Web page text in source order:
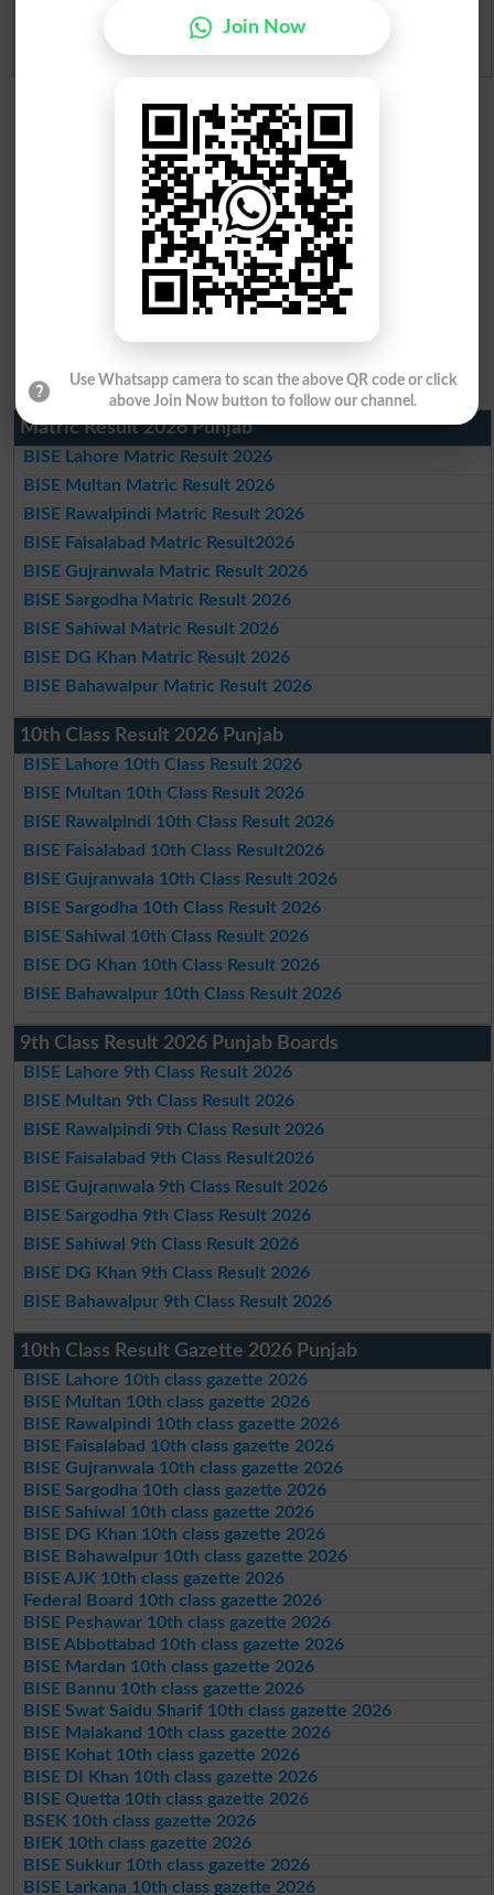
Admission Applications 2026
Matric Result 2026 Punjab
BISE Lahore Matric Result 2026
BISE Multan Matric Result 2026
BISE Rawalpindi Matric Result 2026
BISE Faisalabad Matric Result2026
BISE Gujranwala Matric Result 2026
BISE Sargodha Matric Result 2026
BISE Sahiwal Matric Result 2026
BISE DG Khan Matric Result 2026
BISE Bahawalpur Matric Result 2026
10th Class Result 2026 Punjab
BISE Lahore 10th Class Result 2026
BISE Multan 10th Class Result 2026
BISE Rawalpindi 10th Class Result 2026
BISE Faisalabad 10th Class Result2026
BISE Gujranwala 10th Class Result 2026
BISE Sargodha 10th Class Result 2026
BISE Sahiwal 10th Class Result 2026
BISE DG Khan 10th Class Result 2026
BISE Bahawalpur 10th Class Result 2026
9th Class Result 2026 Punjab Boards
BISE Lahore 9th Class Result 2026
BISE Multan 9th Class Result 2026
BISE Rawalpindi 9th Class Result 2026
BISE Faisalabad 9th Class Result2026
BISE Gujranwala 9th Class Result 2026
BISE Sargodha 9th Class Result 2026
BISE Sahiwal 9th Class Result 2026
BISE DG Khan 9th Class Result 2026
BISE Bahawalpur 9th Class Result 2026
10th Class Result Gazette 2026 Punjab
BISE Lahore 10th class gazette 2026
BISE Multan 10th class gazette 2026
BISE Rawalpindi 10th class gazette 2026
BISE Faisalabad 10th class gazette 2026
BISE Gujranwala 10th class gazette 2026
BISE Sargodha 10th class gazette 2026
BISE Sahiwal 10th class gazette 2026
BISE DG Khan 10th class gazette 2026
BISE Bahawalpur 10th class gazette 2026
BISE AJK 10th class gazette 2026
Federal Board 10th class gazette 2026
BISE Peshawar 10th class gazette 2026
BISE Abbottabad 10th class gazette 2026
BISE Mardan 10th class gazette 2026
BISE Bannu 10th class gazette 2026
BISE Swat Saidu Sharif 10th class gazette 2026
BISE Malakand 10th class gazette 2026
BISE Kohat 10th class gazette 2026
BISE DI Khan 10th class gazette 2026
BISE Quetta 10th class gazette 2026
BSEK 10th class gazette 2026
BIEK 10th class gazette 2026
BISE Sukkur 10th class gazette 2026
BISE Larkana 10th class gazette 2026
Join Now
Use Whatsapp camera to scan the above QR code or click
above Join Now button to follow our channel.